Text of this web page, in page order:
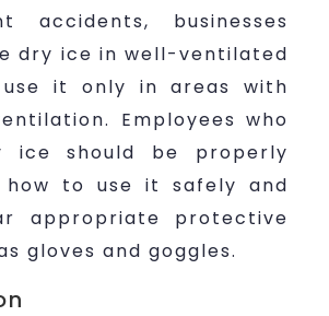
accidents, businesses
dry ice in well-ventilated
it only in areas with
Employees who
ice should be properly
how to use it safely and
appropriate protective
gloves and goggles.